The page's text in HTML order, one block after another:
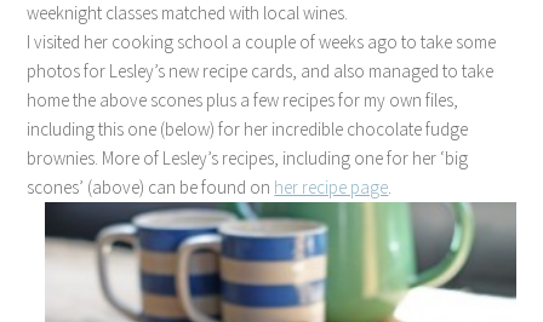
weeknight classes matched with local wines.
I visited her cooking school a couple of weeks ago to take some
photos for Lesley’s new recipe cards, and also managed to take
home the above scones plus a few recipes for my own files,
including this one (below) for her incredible chocolate fudge
brownies. More of Lesley’s recipes, including one for her ‘big
scones’ (above) can be found on her recipe page.